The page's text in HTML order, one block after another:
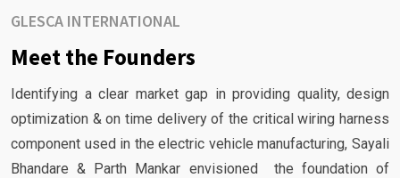
GLESCA INTERNATIONAL
Meet the Founders
Identifying a clear market gap in providing quality, design
optimization & on time delivery of the critical wiring harness
component used in the electric vehicle manufacturing, Sayali
Bhandare & Parth Mankar envisioned the foundation of